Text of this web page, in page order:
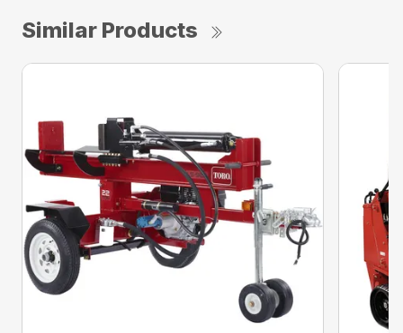
Similar Products